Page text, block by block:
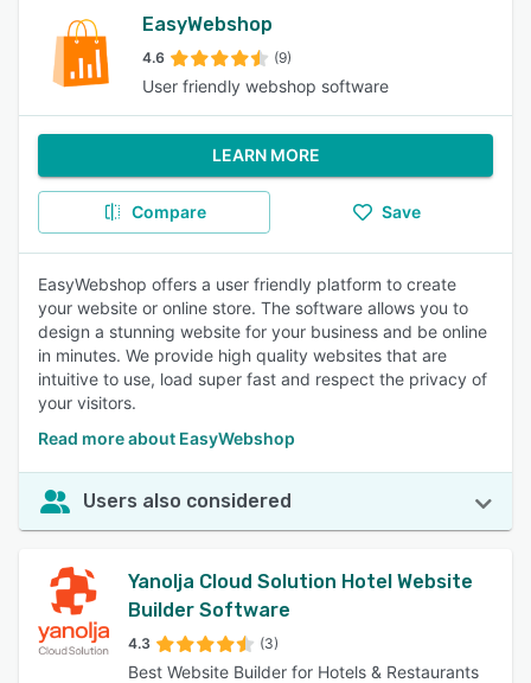
EasyWebshop
4.6 (9)
User friendly webshop software
LEARN MORE
Compare Save
EasyWebshop offers a user friendly platform to create
your website or online store. The software allows you to
design a stunning website for your business and be online
in minutes. We provide high quality websites that are
intuitive to use, load super fast and respect the privacy of
your visitors.
Read more about EasyWebshop
Users also considered
Yanolja Cloud Solution Hotel Website
Builder Software
4.3 (3)
Best Website Builder for Hotels & Restaurants